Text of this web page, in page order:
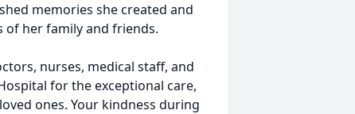
memories she created and
of her family and friends.
nurses, medical staff, and
for the exceptional care,
ones. Your kindness during